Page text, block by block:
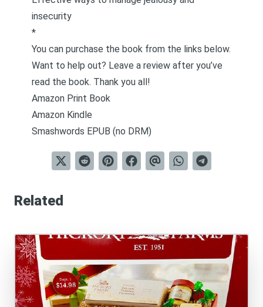
insecurity
*
You can purchase the book from the links below.
Want to help out? Leave a review after you’ve
read the book. Thank you all!
Amazon Print Book
Amazon Kindle
Smashwords EPUB (no DRM)
Related